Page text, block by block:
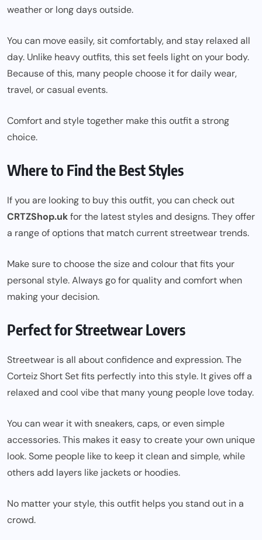
weather or long days outside.
You can move easily, sit comfortably, and stay relaxed all
day. Unlike heavy outfits, this set feels light on your body.
Because of this, many people choose it for daily wear,
travel, or casual events.
Comfort and style together make this outfit a strong
choice.
Where to Find the Best Styles
If you are looking to buy this outfit, you can check out
CRTZShop.ukfor the latest styles and designs. They offer
a range of options that match current streetwear trends.
Make sure to choose the size and colour that fits your
personal style. Always go for quality and comfort when
making your decision.
Perfect for Streetwear Lovers
Streetwear is all about confidence and expression. The
Corteiz Short Set fits perfectly into this style. It gives off a
relaxed and cool vibe that many young people love today.
You can wear it with sneakers, caps, or even simple
accessories. This makes it easy to create your own unique
look. Some people like to keep it clean and simple, while
others add layers like jackets or hoodies.
No matter your style, this outfit helps you stand out in a
crowd.